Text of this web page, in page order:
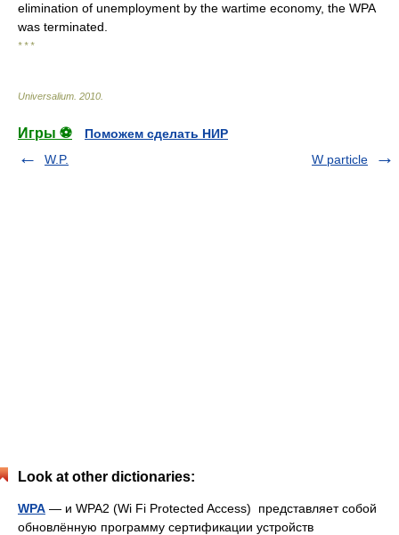
elimination of unemployment by the wartime economy, the WPA
was terminated.
* * *
Universalium 2010
Игры ⚽
Поможем сделать НИР
W.P.
W particle
Look at other dictionaries:
WPA — и WPA2 (Wi Fi Protected Access) представляет собой
обновлённую программу сертификации устройств